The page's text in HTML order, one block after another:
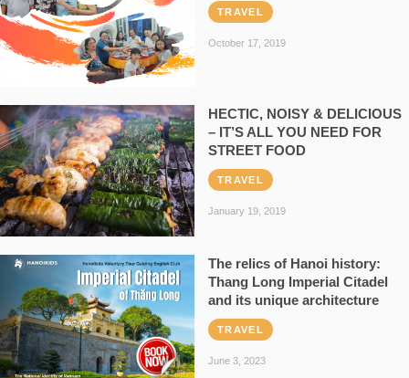
TRAVEL
October 17, 2019
HECTIC, NOISY & DELICIOUS
– IT’S ALL YOU NEED FOR
STREET FOOD
TRAVEL
January 19, 2019
The relics of Hanoi history:
Thang Long Imperial Citadel
and its unique architecture
TRAVEL
June 3, 2023